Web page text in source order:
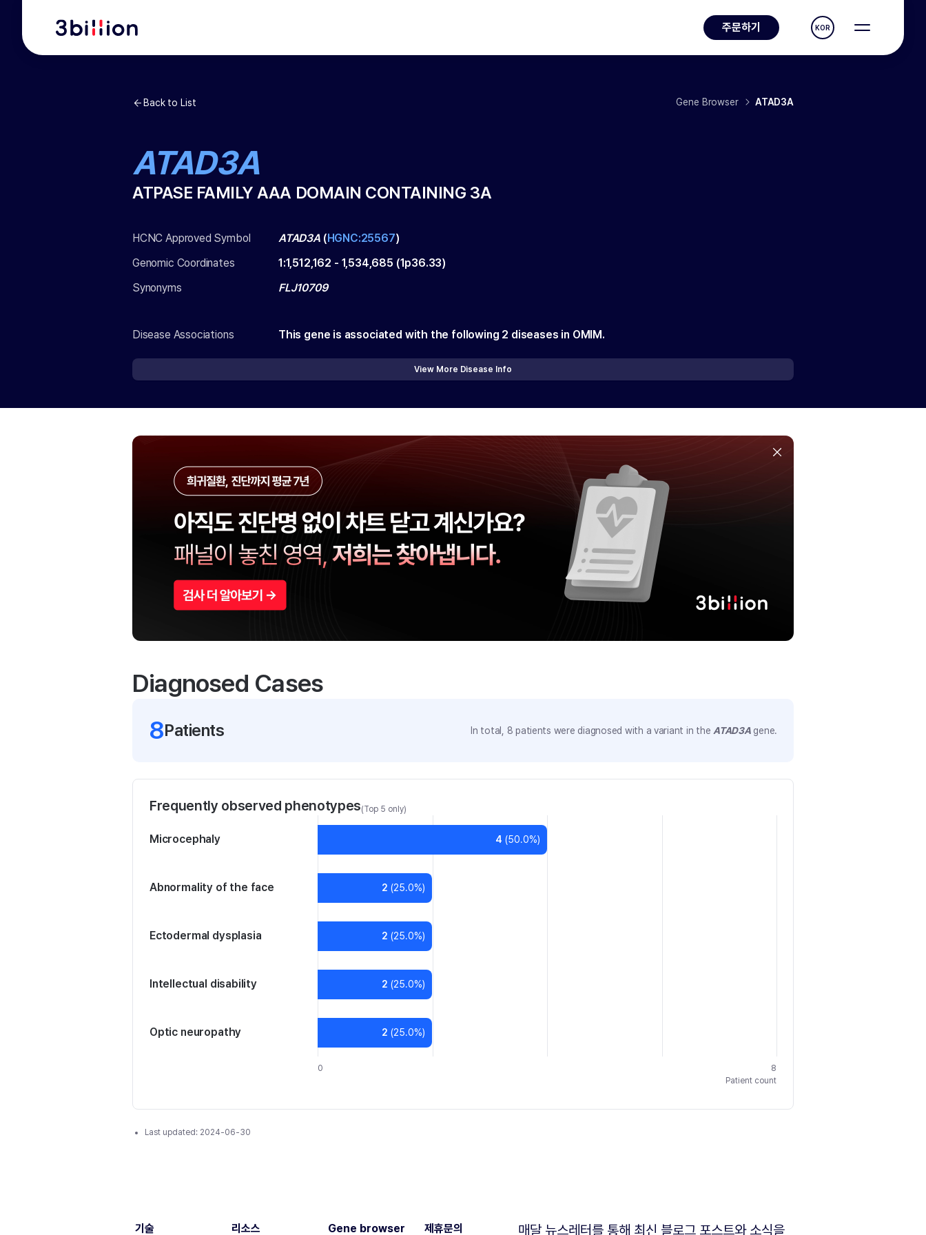
주문하기 KOR
Back to List Gene Browser ATAD3A
ATAD3A
ATPASE FAMILY AAA DOMAIN CONTAINING 3A
HCNC Approved Symbol ATAD3A(HGNC:25567)
Genomic Coordinates
1:1,512,162 - 1,534,685 (1p36.33)
Synonyms
FLJ10709
Disease Associations This gene is associated with the following 2 diseases in OMIM.
View More Disease Info
Diagnosed Cases
8Patients In total, 8 patients were diagnosed with a variant in the ATAD3Agene.
Frequently observed phenotypes(Top 5 only)
0
8
Patient count
Microcephaly 4 (50.0%)
Abnormality of the face 2 (25.0%)
Ectodermal dysplasia 2 (25.0%)
Intellectual disability 2 (25.0%)
Optic neuropathy 2 (25.0%)
Last updated: 2024-06-30
기술 리소스 Gene browser 제휴문의 매달 뉴스레터를 통해 최신 블로그 포스트와 소식을